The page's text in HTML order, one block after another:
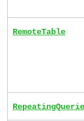
RemoteTable